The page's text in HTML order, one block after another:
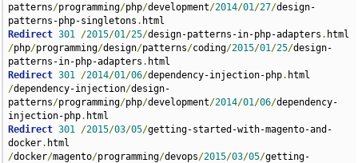
patterns/programming/php/development/2014/01/27/design-
patterns-php-singletons .
Redirect 301 /2015/01/25/design-patterns-in-php-adapters .
/php/programming/design/patterns/coding/2015/01/25/design-
patterns-in-php-adapters .
Redirect 301 /2014/01/06/dependency-injection-php.
/dependency-injection/design-
patterns/programming/php/development/2014/01/06/dependency-
injection-php.
Redirect 301 /2015/03/05/getting-started-with-magento-and-
docker.
/docker/magento/programming/devops/2015/03/05/getting-